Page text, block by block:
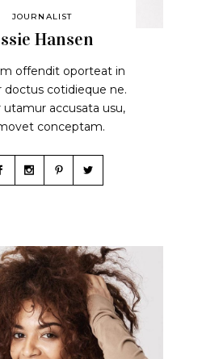
JOURNALIST
Hansen
offendit oporteat in
doctus cotidieque ne.
utamur accusata usu,
conceptam.